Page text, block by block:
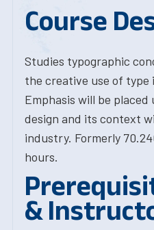
Course
Studies typographic
the creative use of type
Emphasis will be
design and its context
industry. Formerly
hours.
&